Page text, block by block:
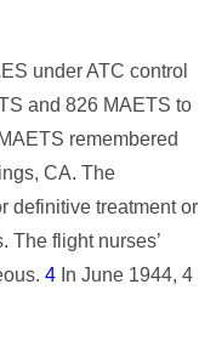
under ATC control
and 826 MAETS to
remembered
CA. The
definitive treatment or
The flight nurses’
4 In June 1944, 4